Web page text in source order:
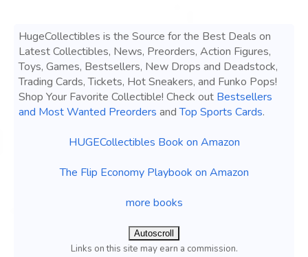
HugeCollectibles is the Source for the Best Deals on
Latest Collectibles, News, Preorders, Action Figures,
Toys, Games, Bestsellers, New Drops and Deadstock,
Trading Cards, Tickets, Hot Sneakers, and Funko Pops!
Shop Your Favorite Collectible! Check out Bestsellers
and Most Wanted Preorders andTop Sports Cards.
HUGECollectibles Book on Amazon
The Flip Economy Playbook on Amazon
more books
Autoscroll
Links on this site may earn a commission.